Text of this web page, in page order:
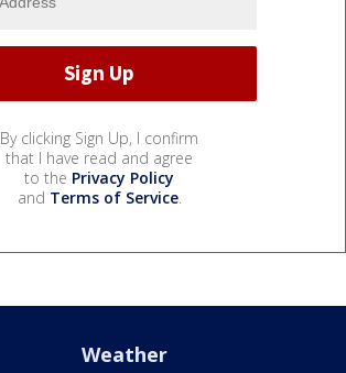
By clicking Sign Up, I confirm
that I have read and agree
to the Privacy Policy
and Terms of Service.
Weather